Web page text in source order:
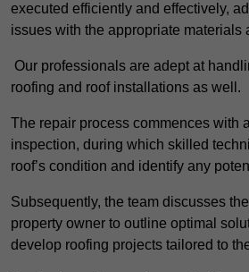
executed efficiently and effectively,
issues with the appropriate materials
Our professionals are adept at
roofing and roof installations as well.
The repair process commences with
inspection, during which skilled
roof’s condition and identify any
Subsequently, the team discusses
property owner to outline optimal
develop roofing projects tailored to